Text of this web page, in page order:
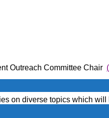
Outreach Committee Chair (
with valuable insights
on diverse topics which